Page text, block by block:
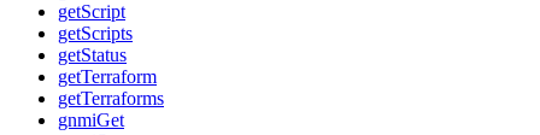
getScript
getScripts
getStatus
getTerraform
getTerraforms
gnmiGet